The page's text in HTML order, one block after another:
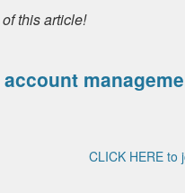
account
CLICK HERE to